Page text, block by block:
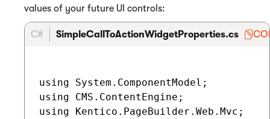
values of your future UI controls:
C# SimpleCallToActionWidgetProperties.cs
using System.ComponentModel;
using CMS.ContentEngine;
using Kentico.PageBuilder.Web.Mvc;